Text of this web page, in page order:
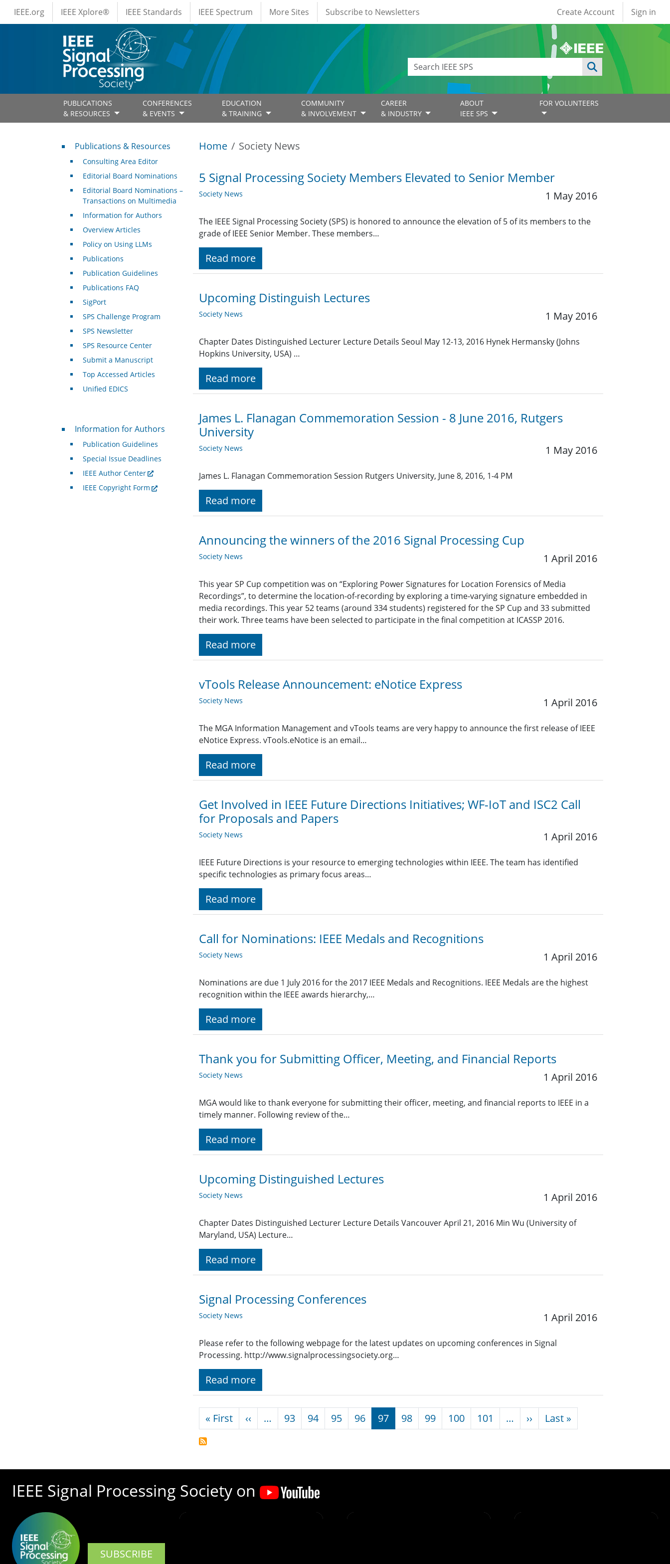
Skip to main content
IEEE Menus
IEEE.org IEEE Xplore® IEEE Standards IEEE Spectrum More Sites Subscribe to Newsletters User account
Create Account Sign in
PUBLICATIONS
& RESOURCES
CONFERENCES
& EVENTS
EDUCATION
& TRAINING
COMMUNITY
& INVOLVEMENT
CAREER
& INDUSTRY
ABOUT
IEEE SPS
FOR VOLUNTEERS
Home Society News
5 Signal Processing Society Members Elevated to Senior Member
Society News 1 May 2016
The IEEE Signal Processing Society (SPS) is honored to announce the elevation of 5 of its members to the
grade of IEEE Senior Member. These members…
Read more
Upcoming Distinguish Lectures
Society News 1 May 2016
Chapter Dates Distinguished Lecturer Lecture Details Seoul May 12-13, 2016 Hynek Hermansky (Johns
Hopkins University, USA) …
Read more
James L. Flanagan Commemoration Session - 8 June 2016, Rutgers
University
Society News 1 May 2016
James L. Flanagan Commemoration Session Rutgers University, June 8, 2016, 1-4 PM
Read more
Announcing the winners of the 2016 Signal Processing Cup
Society News 1 April 2016
This year SP Cup competition was on “Exploring Power Signatures for Location Forensics of Media
Recordings”, to determine the location-of-recording by exploring a time-varying signature embedded in
media recordings. This year 52 teams (around 334 students) registered for the SP Cup and 33 submitted
their work. Three teams have been selected to participate in the final competition at ICASSP 2016.
Read more
vTools Release Announcement: eNotice Express
Society News 1 April 2016
The MGA Information Management and vTools teams are very happy to announce the first release of IEEE
eNotice Express. vTools.eNotice is an email…
Read more
Get Involved in IEEE Future Directions Initiatives; WF-IoT and ISC2 Call
for Proposals and Papers
Society News 1 April 2016
IEEE Future Directions is your resource to emerging technologies within IEEE. The team has identified
specific technologies as primary focus areas…
Read more
Call for Nominations: IEEE Medals and Recognitions
Society News 1 April 2016
Nominations are due 1 July 2016 for the 2017 IEEE Medals and Recognitions. IEEE Medals are the highest
recognition within the IEEE awards hierarchy,…
Read more
Thank you for Submitting Officer, Meeting, and Financial Reports
Society News 1 April 2016
MGA would like to thank everyone for submitting their officer, meeting, and financial reports to IEEE in a
timely manner. Following review of the…
Read more
Upcoming Distinguished Lectures
Society News 1 April 2016
Chapter Dates Distinguished Lecturer Lecture Details Vancouver April 21, 2016 Min Wu (University of
Maryland, USA) Lecture…
Read more
Signal Processing Conferences
Society News 1 April 2016
Please refer to the following webpage for the latest updates on upcoming conferences in Signal
Processing. http://www.signalprocessingsociety.org…
Read more
Pagination
« FirstFirst page
‹‹ Previous page
… 93 94 95 96 97 98 99 100 101 … ›› Next page
Last »
Publications & Resources
Publications & Resources
Consulting Area Editor
Editorial Board Nominations
Editorial Board Nominations –
Transactions on Multimedia
Information for Authors
Overview Articles
Policy on Using LLMs
Publications
Publication Guidelines
Publications FAQ
SigPort
SPS Challenge Program
SPS Newsletter
SPS Resource Center
Submit a Manuscript
Top Accessed Articles
Unified EDICS
For Authors
Information for Authors
Publication Guidelines
Special Issue Deadlines
IEEE Author Center
IEEE Copyright Form
IEEE Signal Processing Society on
SUBSCRIBE